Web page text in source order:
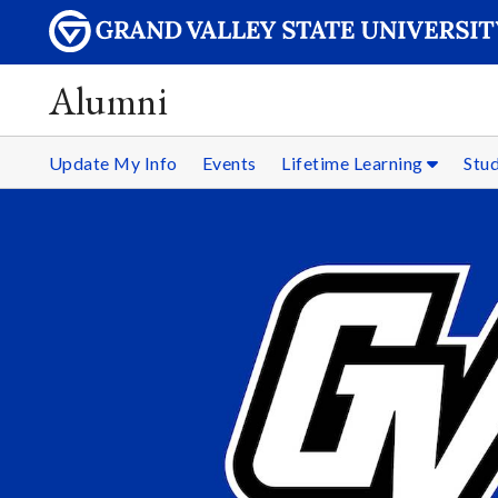
Alumni
Update My Info Events Lifetime Learning